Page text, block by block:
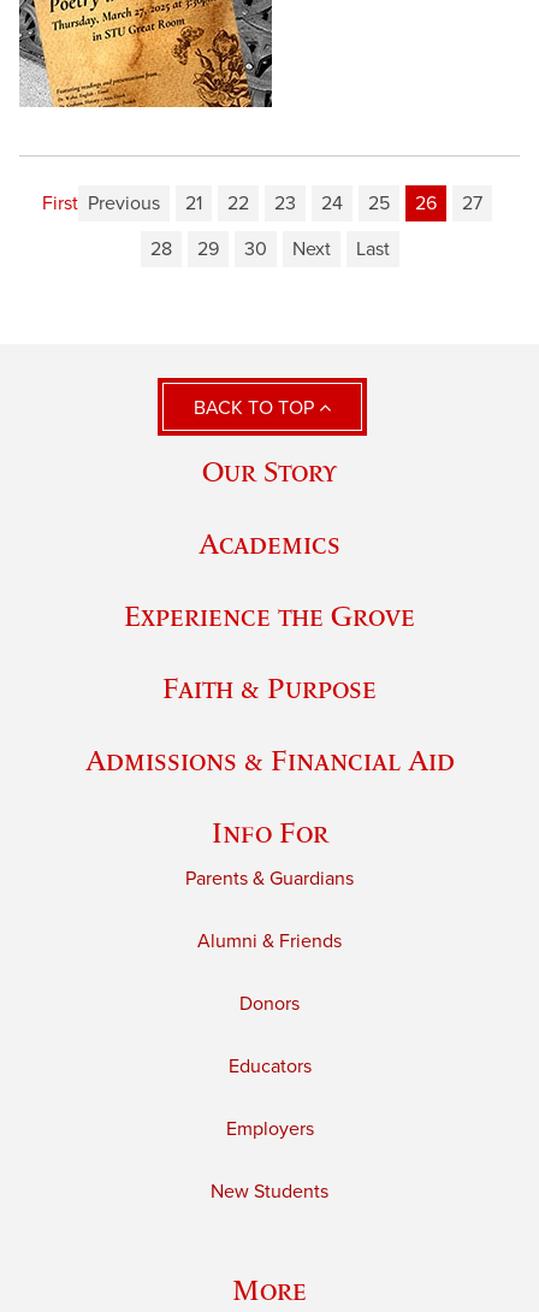
First Previous 21 22 23 24 25 26
27
28
29 30 Next Last
BACK TO TOP
Our Story
Academics
Experience the Grove
Faith & Purpose
Admissions & Financial Aid
Info For
Parents & Guardians
Alumni & Friends
Donors
Educators
Employers
New Students
More